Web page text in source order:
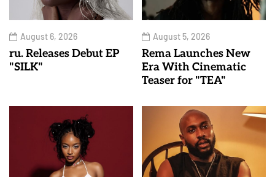
August 6, 2026
ru. Releases Debut EP
"SILK"
August 5, 2026
Rema Launches New
Era With Cinematic
Teaser for "TEA"